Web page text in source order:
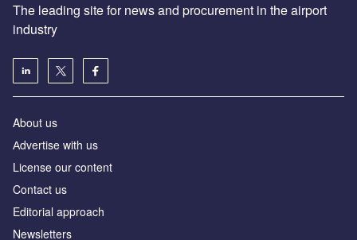
The leading site for news and procurement in the airport
industry
About us
Аdvertise with us
License our content
Contact us
Editorial approach
Newsletters